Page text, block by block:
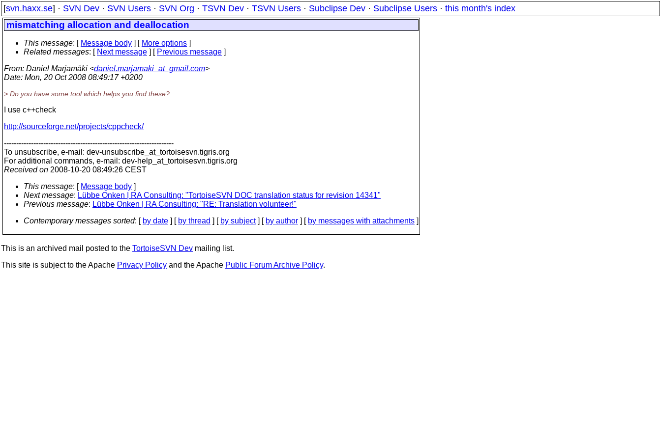
[svn.haxx.se] · SVN Dev · SVN Users · SVN Org · TSVN Dev · TSVN Users · Subclipse Dev · Subclipse Users · this month's index
mismatching allocation and deallocation
This message: [ Message body ] [ More options ]
Related messages: [ Next message ] [ Previous message ]
From: Daniel Marjamäki <daniel.marjamaki_at_gmail.com>
Date: Mon, 20 Oct 2008 08:49:17 +0200
> Do you have some tool which helps you find these?
I use c++check
http://sourceforge.net/projects/cppcheck/
---------------------------------------------------------------------
To unsubscribe, e-mail: dev-unsubscribe_at_tortoisesvn.tigris.org
For additional commands, e-mail: dev-help_at_tortoisesvn.tigris.org
Received on 2008-10-20 08:49:26 CEST
This message: [ Message body ]
Next message: Lübbe Onken | RA Consulting: "TortoiseSVN DOC translation status for revision 14341"
Previous message: Lübbe Onken | RA Consulting: "RE: Translation volunteer!"
Contemporary messages sorted: [ by date ] [ by thread ] [ by subject] [ by author ] [ by messages with attachments ]
This is an archived mail posted to the TortoiseSVN Dev mailing list.
This site is subject to the Apache Privacy Policy and the Apache Public Forum Archive Policy.